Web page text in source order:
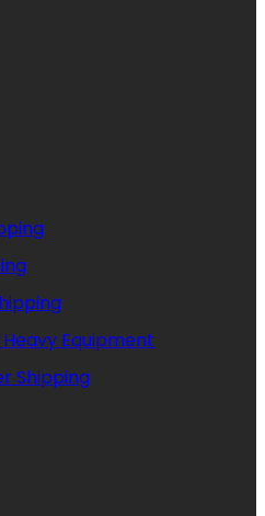
Equipment
Shipping